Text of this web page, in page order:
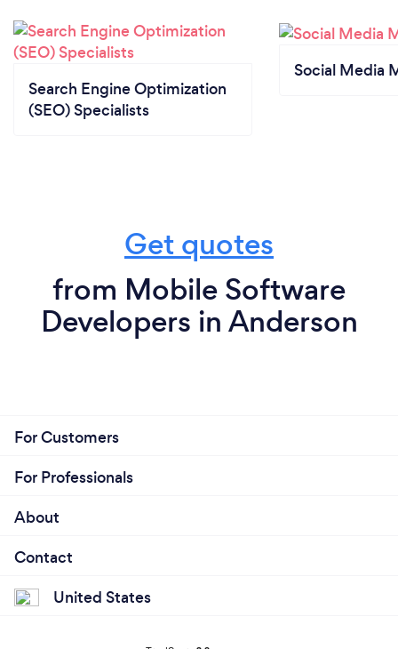
Search Engine Optimization
(SEO) Specialists
Social Media
Get quotes
from Mobile Software
Developers in Anderson
For Customers
For Professionals
About
Contact
United States